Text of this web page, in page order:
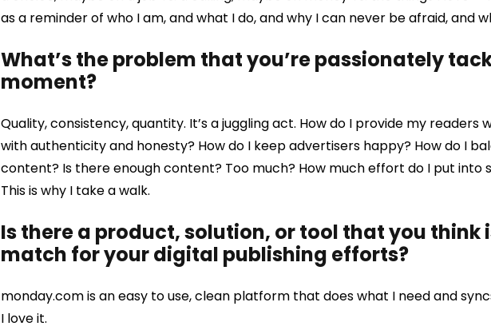
as a reminder of who I am, and what I do, and why I can never be afraid, and
What’s the problem that you’re passionately
moment?
Quality, consistency, quantity. It’s a juggling act. How do I provide my readers
with authenticity and honesty? How do I keep advertisers happy? How do I
content? Is there enough content? Too much? How much effort do I put into
This is why I take a walk.
Is there a product, solution, or tool that you think
match for your digital publishing efforts?
monday.com is an easy to use, clean platform that does what I need and
I love it.